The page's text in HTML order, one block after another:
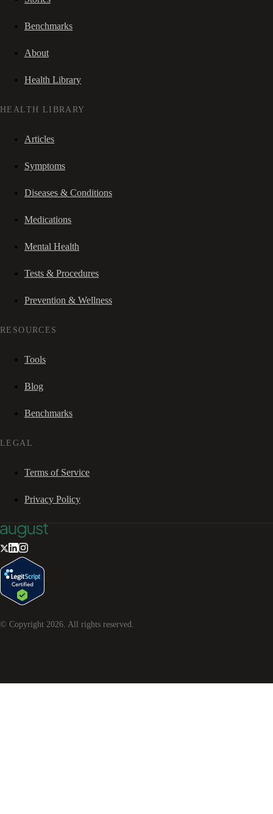
Benchmarks
About
Health Library
HEALTH LIBRARY
Articles
Symptoms
Diseases & Conditions
Medications
Mental Health
Tests & Procedures
Prevention & Wellness
RESOURCES
Tools
Blog
Benchmarks
LEGAL
Terms of Service
Privacy Policy
© Copyright 2026. All rights reserved.